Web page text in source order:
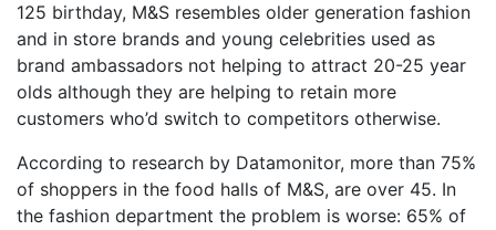
125 birthday, M&S resembles older generation fashion
and in store brands and young celebrities used as
brand ambassadors not helping to attract 20-25 year
olds although they are helping to retain more
customers who’d switch to competitors otherwise.
According to research by Datamonitor, more than 75%
of shoppers in the food halls of M&S, are over 45. In
the fashion department the problem is worse: 65% of